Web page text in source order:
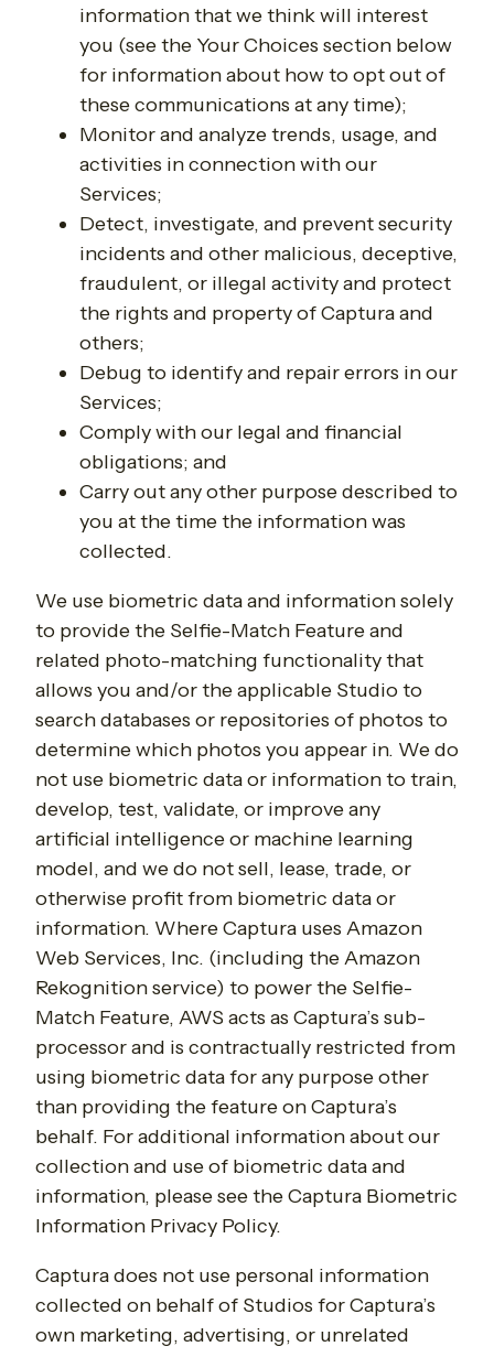
information that we think will interest
you (see the Your Choices section below
for information about how to opt out of
these communications at any time);
Monitor and analyze trends, usage, and
activities in connection with our
Services;
Detect, investigate, and prevent security
incidents and other malicious, deceptive,
fraudulent, or illegal activity and protect
the rights and property of Captura and
others;
Debug to identify and repair errors in our
Services;
Comply with our legal and financial
obligations; and
Carry out any other purpose described to
you at the time the information was
collected.
We use biometric data and information solely
to provide the Selfie-Match Feature and
related photo-matching functionality that
allows you and/or the applicable Studio to
search databases or repositories of photos to
determine which photos you appear in. We do
not use biometric data or information to train,
develop, test, validate, or improve any
artificial intelligence or machine learning
model, and we do not sell, lease, trade, or
otherwise profit from biometric data or
information. Where Captura uses Amazon
Web Services, Inc. (including the Amazon
Rekognition service) to power the Selfie-
Match Feature, AWS acts as Captura’s sub-
processor and is contractually restricted from
using biometric data for any purpose other
than providing the feature on Captura’s
behalf. For additional information about our
collection and use of biometric data and
information, please see the Captura Biometric
Information Privacy Policy.
Captura does not use personal information
collected on behalf of Studios for Captura’s
own marketing, advertising, or unrelated